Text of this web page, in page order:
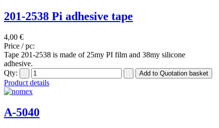
201-2538 Pi adhesive tape
4,00 €
Price / pc:
Tape 201-2538 is made of 25my PI film and 38my silicone
adhesive.
Qty:
Product details
A-5040